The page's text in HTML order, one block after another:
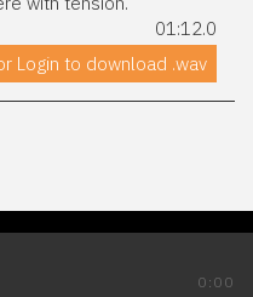
01:12.0
Login to download .wav
0:00